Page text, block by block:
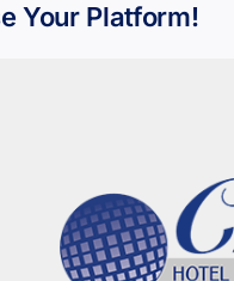
Your Platform!